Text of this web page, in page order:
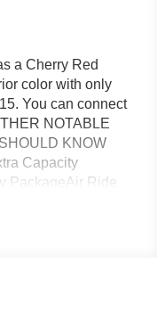
a Cherry Red
color with only
You can connect
NOTABLE
KNOW
Capacity
PackageAir Ride
Release